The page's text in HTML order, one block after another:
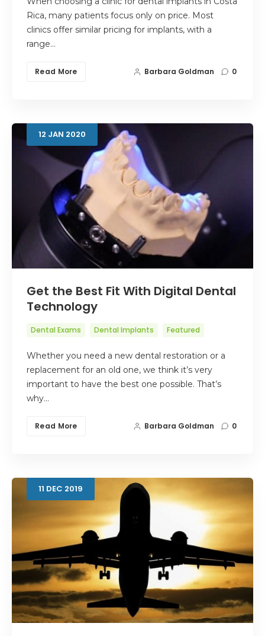
Rica, many patients focus only on price. Most
clinics offer similar pricing for implants, with a
range…
Read More Barbara Goldman 0
12 JAN 2020
Get the Best Fit With Digital Dental
Technology
Dental Exams Dental Implants Featured
Whether you need a new dental restoration or a
replacement for an old one, we think it’s very
important to have the best one possible. That’s
why…
Read More Barbara Goldman 0
11 DEC 2019